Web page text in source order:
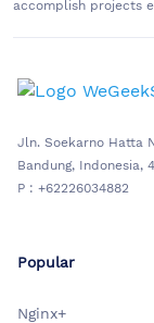
accomplish projects
Jln. Soekarno Hatta
Bandung, Indonesia,
P : +62226034882
Popular
Nginx+